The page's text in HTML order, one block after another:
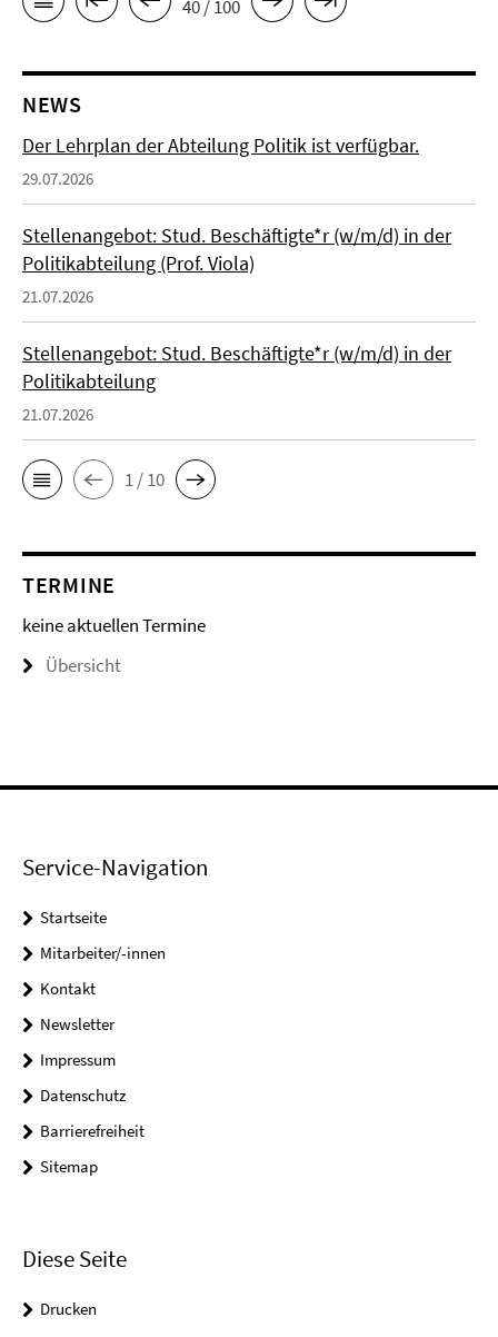
40 / 100
NEWS
Der Lehrplan der Abteilung Politik ist verfügbar.
29.07.2026
Stellenangebot: Stud. Beschäftigte*r (w/m/d) in der
Politikabteilung (Prof. Viola)
21.07.2026
Stellenangebot: Stud. Beschäftigte*r (w/m/d) in der
Politikabteilung
21.07.2026
1 / 10
TERMINE
keine aktuellen Termine
Übersicht
Service-Navigation
Startseite
Mitarbeiter/-innen
Kontakt
Newsletter
Impressum
Datenschutz
Barrierefreiheit
Sitemap
Diese Seite
Drucken